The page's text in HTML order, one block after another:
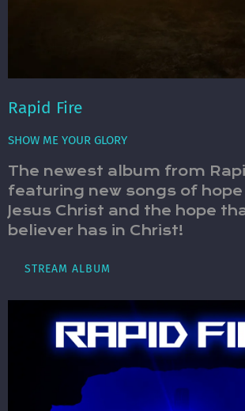
Rapid Fire
SHOW ME YOUR GLORY
The newest album from
featuring new songs of
Jesus Christ and the hope
believer has in Christ!
STREAM ALBUM